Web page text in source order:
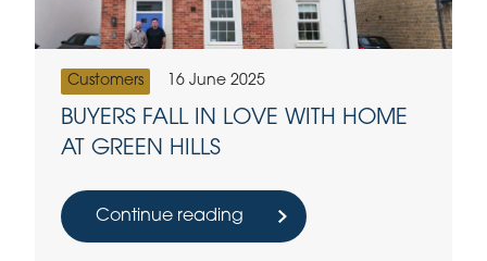
Customers 16 June 2025
BUYERS FALL IN LOVE WITH HOME
AT GREEN HILLS
Continue reading